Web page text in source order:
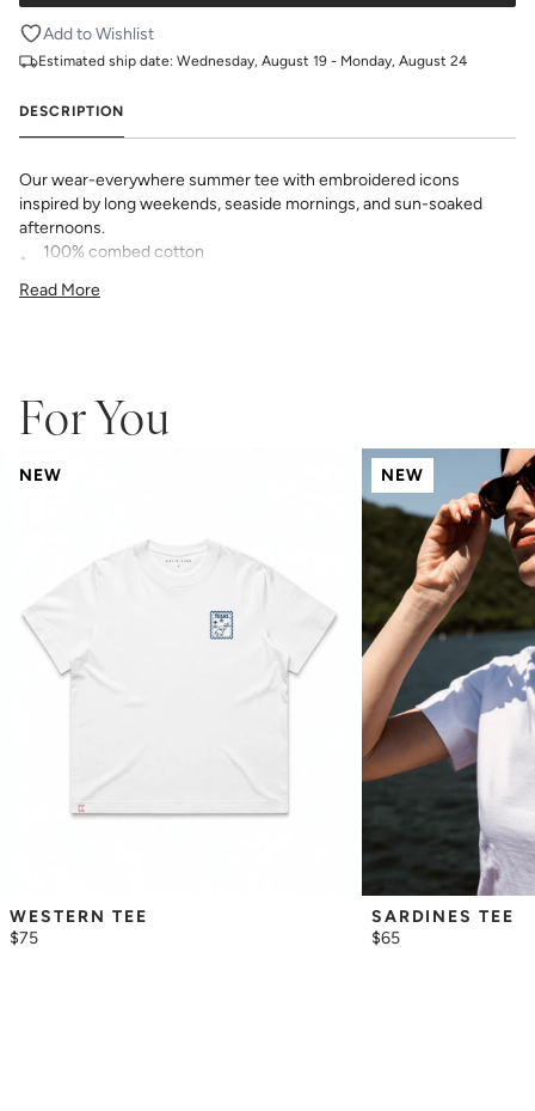
Add to Wishlist
Estimated ship date: Wednesday, August 19 - Monday, August 24
DESCRIPTION
Our wear-everywhere summer tee with embroidered icons
inspired by long weekends, seaside mornings, and sun-soaked
afternoons.
100% combed cotton
relaxed fit with a flattering length for any bottom
Read More
For You
NEW
WESTERN TEE
$75
NEW
SARDINES TEE
$65